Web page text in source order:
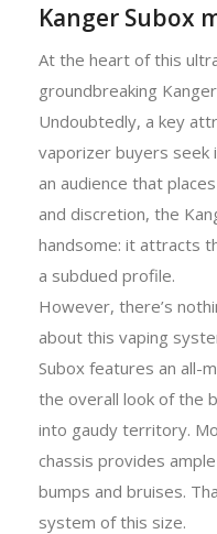
Kanger Subox
At the heart of this
groundbreaking
Undoubtedly, a key
vaporizer buyers seek
an audience that
and discretion, the
handsome: it attracts
a subdued profile.
However, there’s
about this vaping
Subox features an all-
the overall look of the
into gaudy territory.
chassis provides
bumps and bruises.
system of this size.